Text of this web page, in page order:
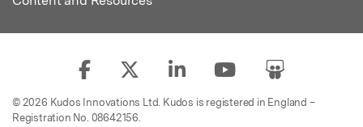
© 2026 Kudos Innovations Ltd. Kudos is registered in England –
Registration No. 08642156.